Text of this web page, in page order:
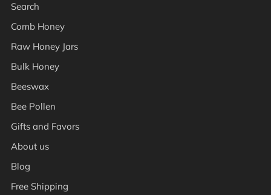
Search
Comb Honey
Raw Honey Jars
Bulk Honey
Beeswax
Bee Pollen
Gifts and Favors
About us
Blog
Free Shipping